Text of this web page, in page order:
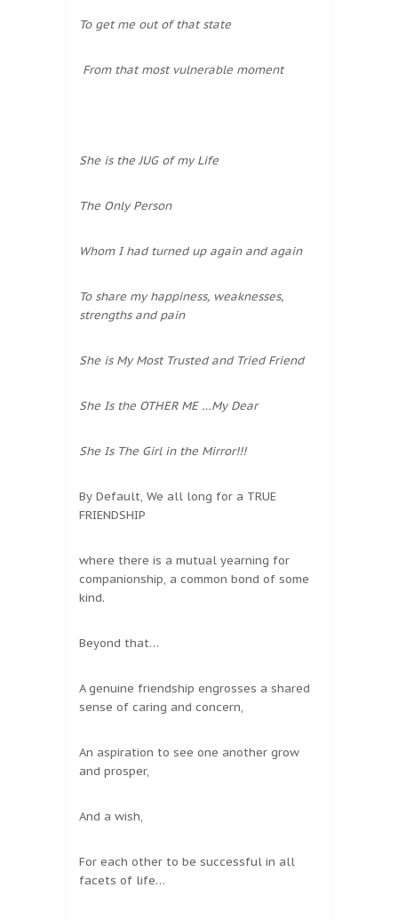
To get me out of that state
From that most vulnerable moment
She is the JUG of my Life
The Only Person
Whom I had turned up again and again
To share my happiness, weaknesses,
strengths and pain
She is My Most Trusted and Tried Friend
She Is the OTHER ME …My Dear
She Is The Girl in the Mirror!!!
By Default, We all long for a TRUE
FRIENDSHIP
where there is a mutual yearning for
companionship, a common bond of some
kind.
Beyond that…
A genuine friendship engrosses a shared
sense of caring and concern,
An aspiration to see one another grow
and prosper,
And a wish,
For each other to be successful in all
facets of life…